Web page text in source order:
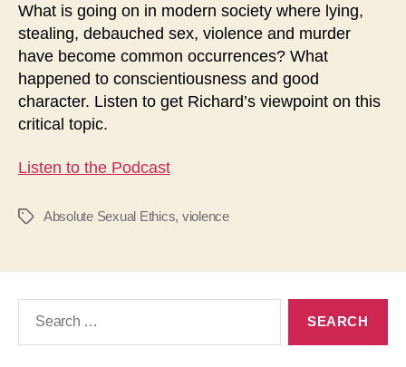
What is going on in modern society where lying,
stealing, debauched sex, violence and murder
have become common occurrences? What
happened to conscientiousness and good
character. Listen to get Richard’s viewpoint on this
critical topic.
Listen to the Podcast
TagsAbsolute Sexual Ethics, violence